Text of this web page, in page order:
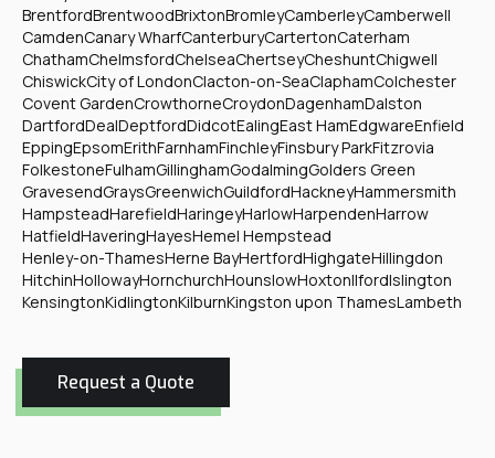
BrentfordBrentwoodBrixtonBromleyCamberleyCamberwell
CamdenCanary WharfCanterburyCartertonCaterham
ChathamChelmsfordChelseaChertseyCheshuntChigwell
ChiswickCity of LondonClacton-on-SeaClaphamColchester
Covent GardenCrowthorneCroydonDagenhamDalston
DartfordDealDeptfordDidcotEalingEast HamEdgwareEnfield
EppingEpsomErithFarnhamFinchleyFinsbury ParkFitzrovia
FolkestoneFulhamGillinghamGodalmingGolders Green
GravesendGraysGreenwichGuildfordHackneyHammersmith
HampsteadHarefieldHaringeyHarlowHarpendenHarrow
HatfieldHaveringHayesHemel Hempstead
Henley-on-ThamesHerne BayHertfordHighgateHillingdon
HitchinHollowayHornchurchHounslowHoxtonIlfordIslington
KensingtonKidlingtonKilburnKingston upon ThamesLambeth
Request a Quote